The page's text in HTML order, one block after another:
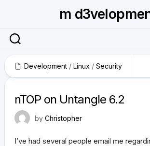
m
Development / Linux / Security
nTOP on Untangle 6.2
by Christopher
I’ve had several people email me